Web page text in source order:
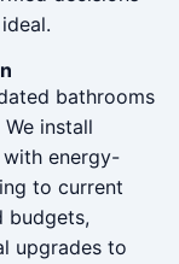
bathrooms
install
energy-
to current
budgets,
upgrades to